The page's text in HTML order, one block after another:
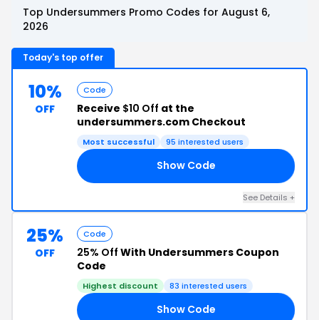
Top Undersummers Promo Codes for August 6,
2026
Today's top offer
10%
OFF
Code
Receive $10 Off at the
undersummers.com Checkout
Most successful 95 interested users
Show Code
See Details +
25%
OFF
Code
25% Off With Undersummers Coupon
Code
Highest discount 83 interested users
Show Code